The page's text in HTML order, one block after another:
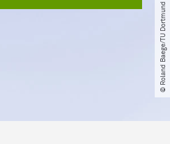
© Roland Baege​/​TU Dortmund